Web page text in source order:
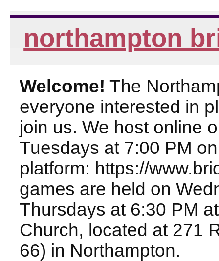
northampton
Welcome! The
everyone interested in
join us. We host online
Tuesdays at 7:00 PM
platform: https://
games are held on
Thursdays at 6:30 PM
Church, located at 271
66) in Northampton.